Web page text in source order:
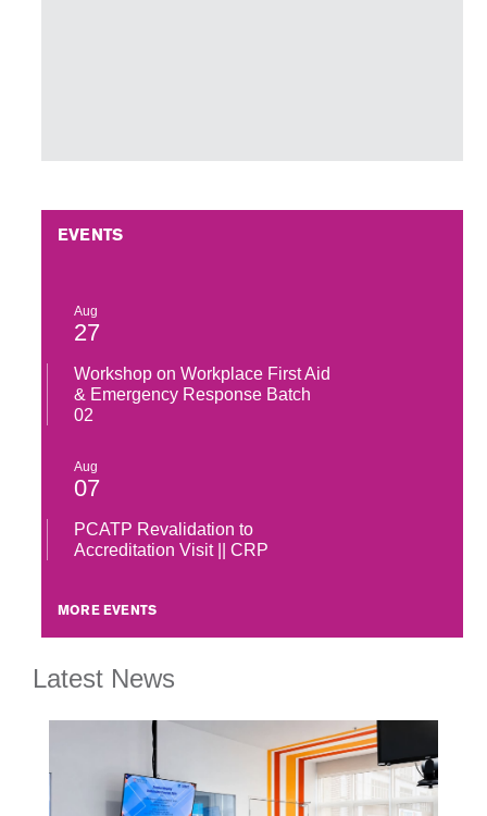
EVENTS
Aug
27
Workshop on Workplace First Aid
& Emergency Response Batch
02
Aug
07
PCATP Revalidation to
Accreditation Visit || CRP
MORE EVENTS
Latest News